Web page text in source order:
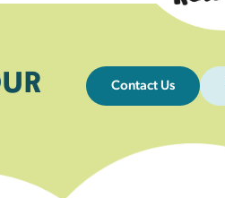
Contact Us